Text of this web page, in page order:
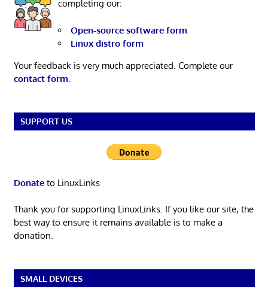
completing our:
Open-source software form
Linux distro form
Your feedback is very much appreciated. Complete our
contact form.
SUPPORT US
Donateto LinuxLinks
Thank you for supporting LinuxLinks. If you like our site, the
best way to ensure it remains available is to make a
donation.
SMALL DEVICES